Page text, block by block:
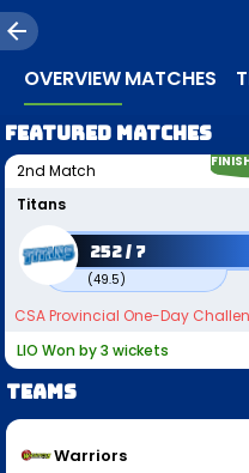
OVERVIEWMATCHES
Featured matches
2nd Match
Titans
252 / 7
(49.5)
CSA Provincial One-Day
LIO Won by 3 wickets
Teams
Warriors